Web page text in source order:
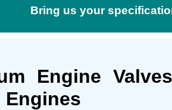
Bring us your
Engine
Engines